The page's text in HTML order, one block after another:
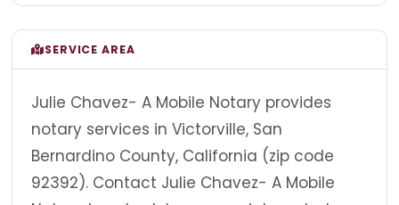
SERVICE AREA
Julie Chavez- A Mobile Notary provides
notary services in Victorville, San
Bernardino County, California (zip code
92392). Contact Julie Chavez- A Mobile